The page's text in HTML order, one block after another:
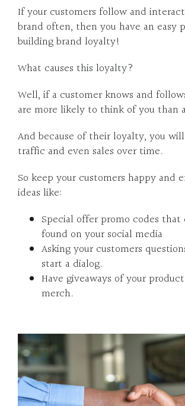
If your customers follow and
brand often, then you have an easy
building brand loyalty!
What causes this loyalty?
Well, if a customer knows and
are more likely to think of you than
And because of their loyalty, you
traffic and even sales over time.
So keep your customers happy and
ideas like:
Special offer promo codes that
found on your social media
Asking your customers
start a dialog.
Have giveaways of your
merch.